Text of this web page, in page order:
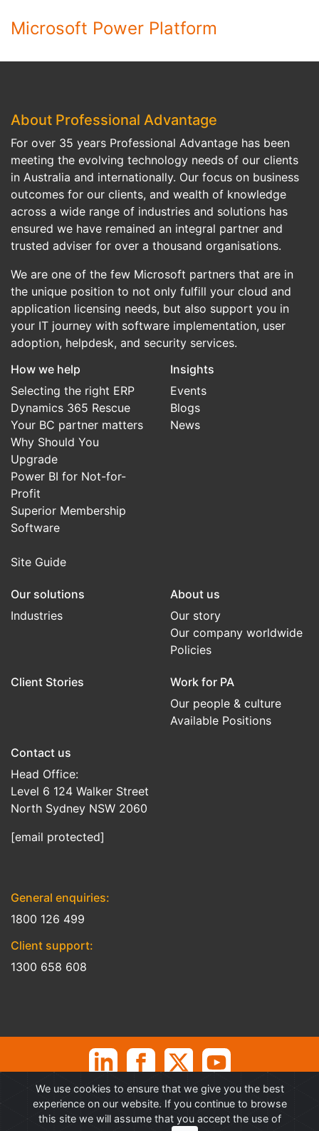
Microsoft Power Platform
About Professional Advantage
For over 35 years Professional Advantage has been
meeting the evolving technology needs of our clients
in Australia and internationally. Our focus on business
outcomes for our clients, and wealth of knowledge
across a wide range of industries and solutions has
ensured we have remained an integral partner and
trusted adviser for over a thousand organisations.
We are one of the few Microsoft partners that are in
the unique position to not only fulfill your cloud and
application licensing needs, but also support you in
your IT journey with software implementation, user
adoption, helpdesk, and security services.
How we help
Selecting the right ERP
Dynamics 365 Rescue
Your BC partner matters
Why Should You
Upgrade
Power BI for Not-for-
Profit
Superior Membership
Software
Site Guide
Insights
Events
Blogs
News
Our solutions
Industries
About us
Our story
Our company worldwide
Policies
Client Stories
Work for PA
Our people & culture
Available Positions
Contact us
Head Office:
Level 6 124 Walker Street
North Sydney NSW 2060
[email protected]
General enquiries:
1800 126 499
Client support:
1300 658 608
Professional Advantage Pty Ltd. All rights reserved. Professional
Advantage ® is a Trademark of Professional Advantage Pty Ltd, All
other trademarks and copyrights are property of their respective
We use cookies to ensure that we give you the best
experience on our website. If you continue to browse
this site we will assume that you accept the use of